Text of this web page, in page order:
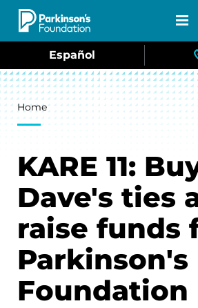
Skip to main content
Español
Breadcrumb
Home
KARE 11:
Dave's ties
raise funds
Parkinson's
Foundation